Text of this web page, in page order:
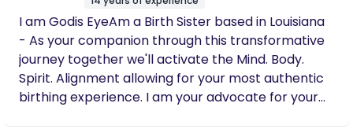
with whatever I needed as well as providing
comfort measures for postpartum healing.
I am Godis EyeAm a Birth Sister based in Louisiana
- As your companion through this transformative
journey together we'll activate the Mind. Body.
Spirit. Alignment allowing for your most authentic
birthing experience. I am your advocate for your